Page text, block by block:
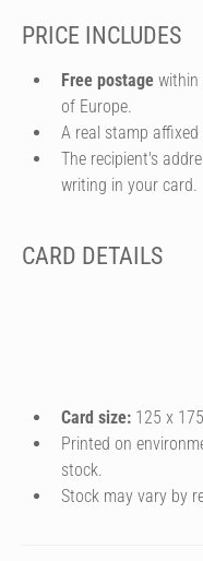
PRICE INCLUDES
Free postage within
of Europe.
A real stamp
The recipient's
writing in your card.
CARD DETAILS
Card size: 125 x
Printed on
stock.
Stock may vary by